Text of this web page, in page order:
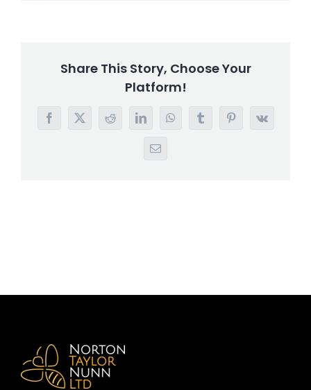
Share This Story, Choose Your
Platform!
Facebook
X RedditLinkedInWhatsAppTumblrPinterest
Vk
Email